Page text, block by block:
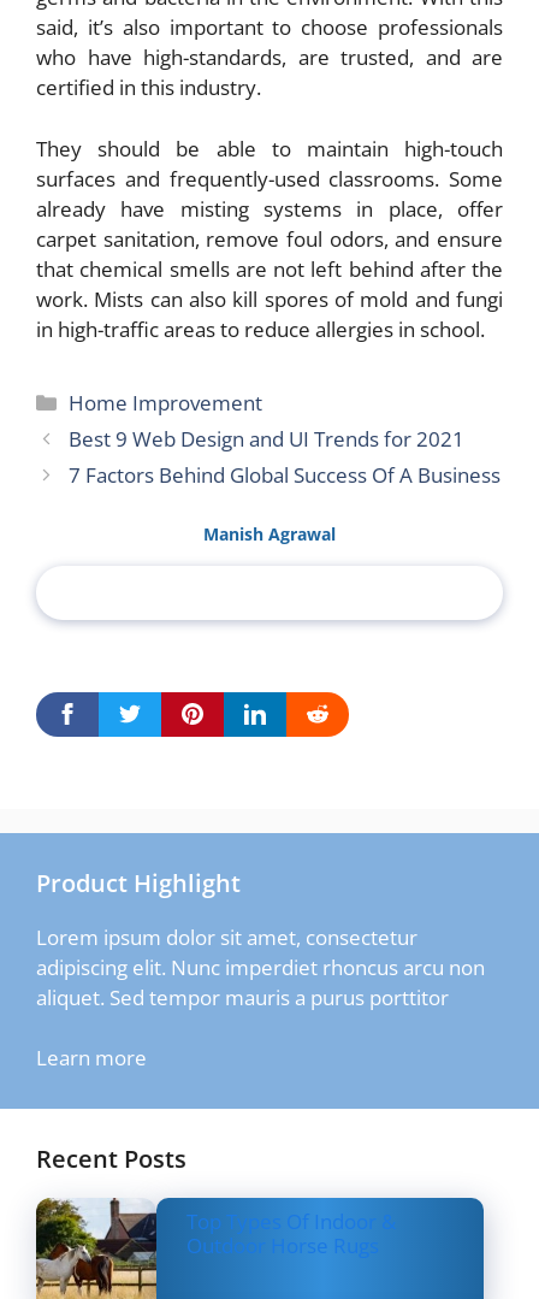
said, it’s also important to choose professionals
who have high-standards, are trusted, and are
certified in this industry.
They should be able to maintain high-touch
surfaces and frequently-used classrooms. Some
already have misting systems in place, offer
carpet sanitation, remove foul odors, and ensure
that chemical smells are not left behind after the
work. Mists can also kill spores of mold and fungi
in high-traffic areas to reduce allergies in school.
Categories
Home Improvement
Best 9 Web Design and UI Trends for 2021
7 Factors Behind Global Success Of A Business
Manish Agrawal
Product Highlight
Lorem ipsum dolor sit amet, consectetur
adipiscing elit. Nunc imperdiet rhoncus arcu non
aliquet. Sed tempor mauris a purus porttitor
Learn more
Recent Posts
Top Types Of Indoor &
Outdoor Horse Rugs